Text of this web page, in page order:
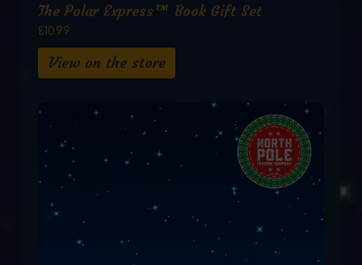
The Polar Express™ Book Gift Set
£10.99
View on the store